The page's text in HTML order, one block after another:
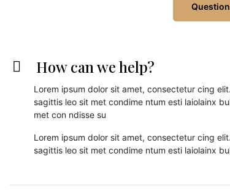
How can we help?
Lorem ipsum dolor sit amet, consectetur cing
sagittis leo sit met condime ntum esti laiolainx
met con ndisse su
Lorem ipsum dolor sit amet, consectetur cing
sagittis leo sit met condime ntum esti laiolainx